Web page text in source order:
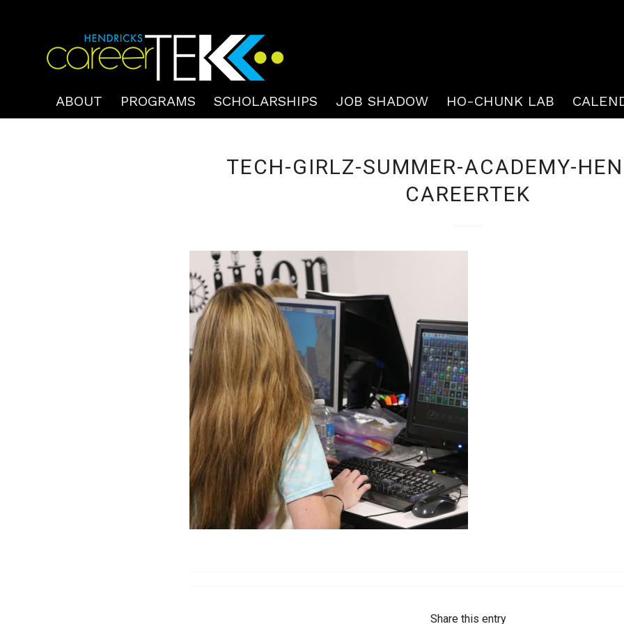
ABOUT PROGRAMS SCHOLARSHIPS JOB SHADOW HO-CHUNK LAB
TECH-GIRLZ-SUMMER-ACADEMY-
CAREERTEK
Share this entry